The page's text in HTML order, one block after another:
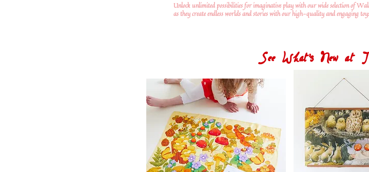
Unlock unlimited possibilities for imaginative play with our wide selection of
as they create endless worlds and stories with our high-quality and engaging
See What's New at